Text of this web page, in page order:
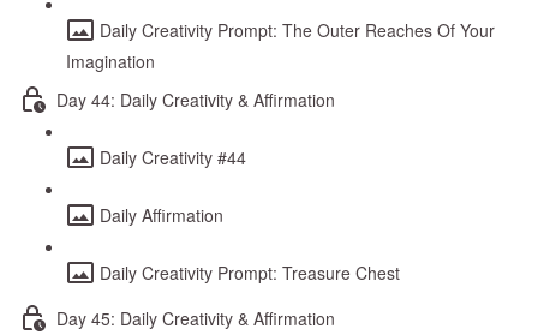
Daily Creativity Prompt: The Outer Reaches Of Your
Imagination
Day 44: Daily Creativity & Affirmation
Daily Creativity #44
Daily Affirmation
Daily Creativity Prompt: Treasure Chest
Day 45: Daily Creativity & Affirmation